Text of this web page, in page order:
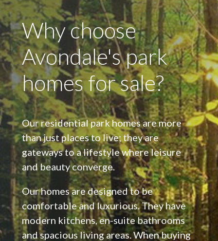
Why choose
Avondale's park
homes for sale?
Our residential park homes are more
than just places to live; they are
gateways to a lifestyle where leisure
and beauty converge.
Our homes are designed to be
comfortable and luxurious. They have
modern kitchens, en-suite bathrooms
and spacious living areas. When buying